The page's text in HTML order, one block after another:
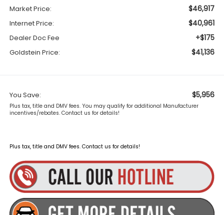
Market Price: $46,917
Internet Price: $40,961
Dealer Doc Fee +$175
Goldstein Price: $41,136
You Save: $5,956
Plus tax, title and DMV fees. You may qualify for additional Manufacturer
incentives/rebates. Contact us for details!
Plus tax, title and DMV fees. Contact us for details!